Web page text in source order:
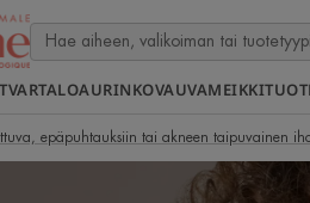
VARTALOAURINKOVAUVAMEIKKI
epäpuhtauksiin tai akneen taipuvainen